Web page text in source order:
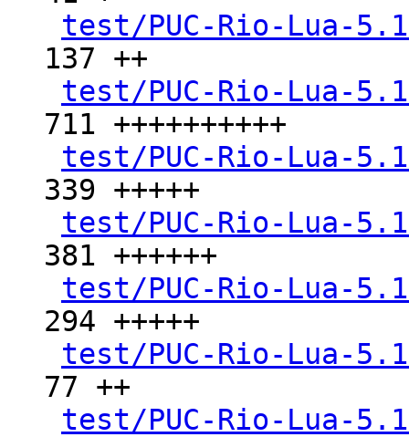
test/PUC-Rio-Lua-
137 ++
test/PUC-Rio-Lua-
711 ++++++++++
test/PUC-Rio-Lua-
339 +++++
test/PUC-Rio-Lua-
381 ++++++
test/PUC-Rio-Lua-
294 +++++
test/PUC-Rio-Lua-
77 ++
test/PUC-Rio-Lua-